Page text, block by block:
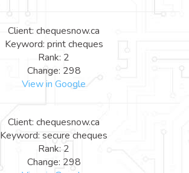
Client: chequesnow.ca
Keyword: print cheques
Rank: 2
Change: 298
View in Google
Client: chequesnow.ca
Keyword: secure cheques
Rank: 2
Change: 298